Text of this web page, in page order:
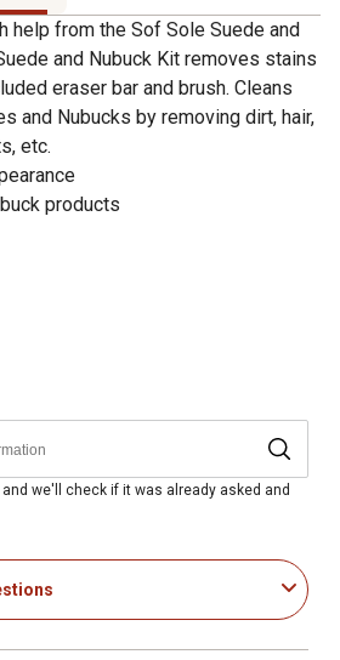
help from the Sof Sole Suede and
and Nubuck Kit removes stains
eraser bar and brush. Cleans
and Nubucks by removing dirt, hair,
etc.
products
we'll check if it was already asked and